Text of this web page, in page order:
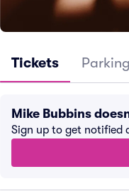
Tickets Parking
Mike Bubbins
Sign up to get notified